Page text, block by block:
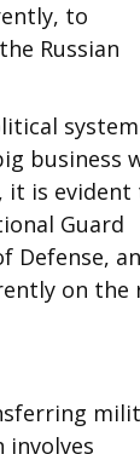
to
Russian
business
it is
Guard
Defense,
on the
involves